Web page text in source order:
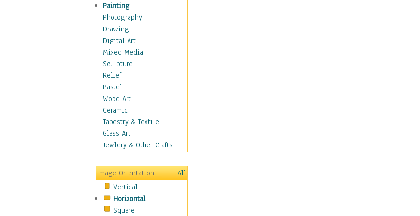
Home & Hearth
Maps
Military & Law
Motivational
Movies
Music
People
Places
Religion & Spirituality
Buddhism
Christianity
Hinduism
Islam
New Age
Paganism
Sikhism
Scenic / Landscapes
Seasons
Painting
Photography
Drawing
Digital Art
Mixed Media
Sculpture
Relief
Pastel
Wood Art
Ceramic
Tapestry & Textile
Glass Art
Jewlery & Other Crafts
Image Orientation
All
Vertical
Horizontal
Square